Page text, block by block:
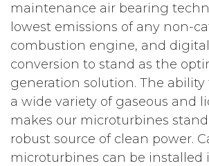
maintenance air bearing
lowest emissions of any non-
combustion engine, and
conversion to stand as the
generation solution. The ability
a wide variety of gaseous and
makes our microturbines stand
robust source of clean power.
microturbines can be installed